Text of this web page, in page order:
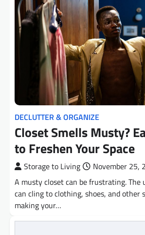
DECLUTTER & ORGANIZE
Closet Smells Musty?
to Freshen Your Space
Storage to Living
November 25,
A musty closet can be frustrating. The
can cling to clothing, shoes, and other
making your…